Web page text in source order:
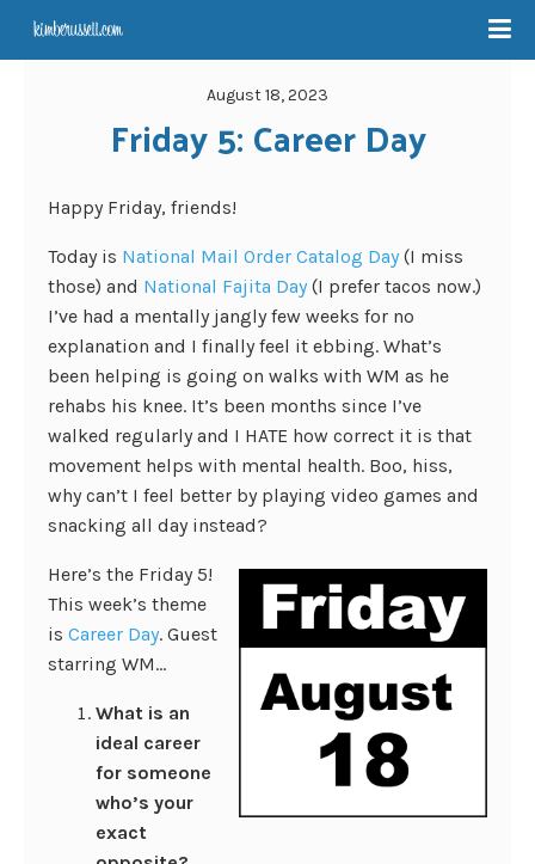
August 18, 2023
Friday 5: Career Day
Happy Friday, friends!
Today is National Mail Order Catalog Day(I miss
those) and National Fajita Day(I prefer tacos now.)
I’ve had a mentally jangly few weeks for no
explanation and I finally feel it ebbing. What’s
been helping is going on walks with WM as he
rehabs his knee. It’s been months since I’ve
walked regularly and I HATE how correct it is that
movement helps with mental health. Boo, hiss,
why can’t I feel better by playing video games and
snacking all day instead?
Here’s the Friday 5!
This week’s theme
is Career Day. Guest
starring WM…
What is an
ideal career
for someone
who’s your
exact